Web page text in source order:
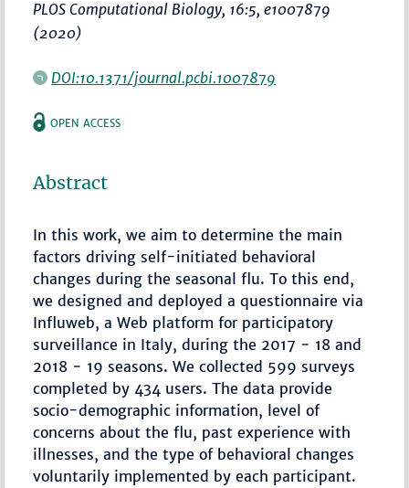
PLOS Computational Biology, 16:5, e1007879
(2020)
DOI:10.1371/journal.pcbi.1007879
OPEN ACCESS
Abstract
In this work, we aim to determine the main
factors driving self-initiated behavioral
changes during the seasonal flu. To this end,
we designed and deployed a questionnaire via
Influweb, a Web platform for participatory
surveillance in Italy, during the 2017 − 18 and
2018 − 19 seasons. We collected 599 surveys
completed by 434 users. The data provide
socio-demographic information, level of
concerns about the flu, past experience with
illnesses, and the type of behavioral changes
voluntarily implemented by each participant.